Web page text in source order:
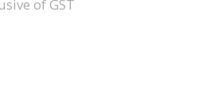
of GST